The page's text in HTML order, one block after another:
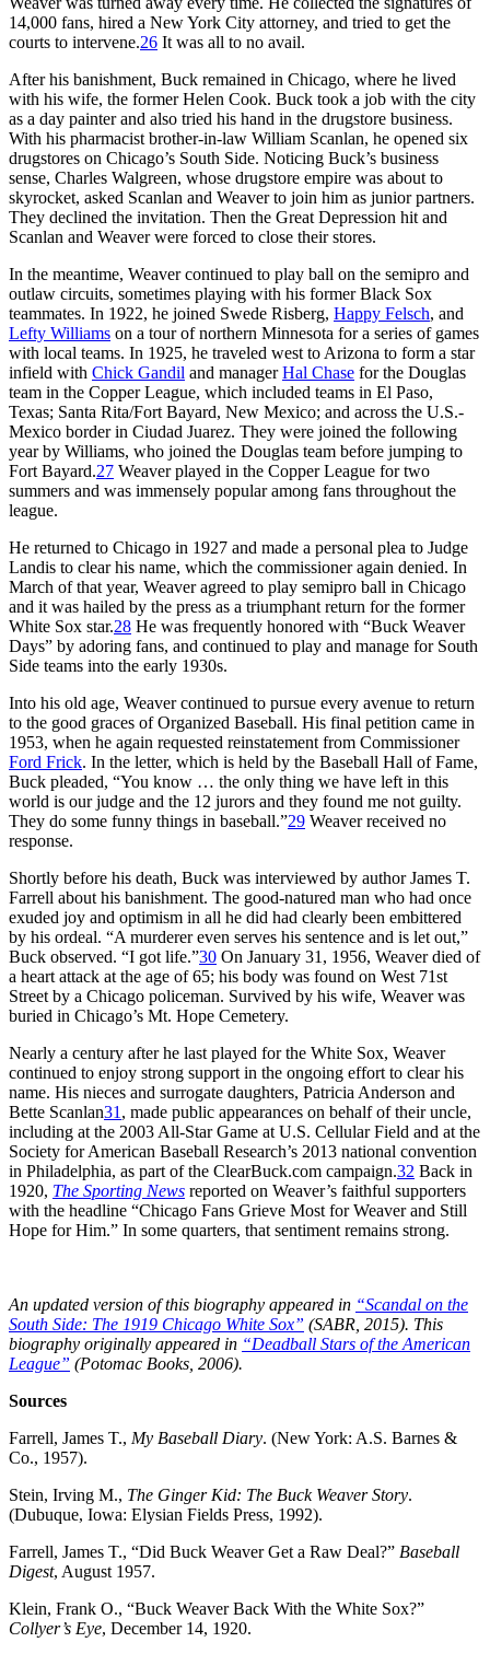
14,000 fans, hired a New York City attorney, and tried to get the
courts to intervene.26 It was all to no avail.
After his banishment, Buck remained in Chicago, where he lived
with his wife, the former Helen Cook. Buck took a job with the city
as a day painter and also tried his hand in the drugstore business.
With his pharmacist brother-in-law William Scanlan, he opened six
drugstores on Chicago’s South Side. Noticing Buck’s business
sense, Charles Walgreen, whose drugstore empire was about to
skyrocket, asked Scanlan and Weaver to join him as junior partners.
They declined the invitation. Then the Great Depression hit and
Scanlan and Weaver were forced to close their stores.
In the meantime, Weaver continued to play ball on the semipro and
outlaw circuits, sometimes playing with his former Black Sox
teammates. In 1922, he joined Swede Risberg, Happy Felsch, and
Lefty Williams on a tour of northern Minnesota for a series of games
with local teams. In 1925, he traveled west to Arizona to form a star
infield with Chick Gandil and managerHal Chase for the Douglas
team in the Copper League, which included teams in El Paso,
Texas; Santa Rita/Fort Bayard, New Mexico; and across the U.S.-
Mexico border in Ciudad Juarez. They were joined the following
year by Williams, who joined the Douglas team before jumping to
Fort Bayard.27 Weaver played in the Copper League for two
summers and was immensely popular among fans throughout the
league.
He returned to Chicago in 1927 and made a personal plea to Judge
Landis to clear his name, which the commissioner again denied. In
March of that year, Weaver agreed to play semipro ball in Chicago
and it was hailed by the press as a triumphant return for the former
White Sox star.28 He was frequently honored with “Buck Weaver
Days” by adoring fans, and continued to play and manage for South
Side teams into the early 1930s.
Into his old age, Weaver continued to pursue every avenue to return
to the good graces of Organized Baseball. His final petition came in
1953, when he again requested reinstatement from Commissioner
Ford Frick. In the letter, which is held by the Baseball Hall of Fame,
Buck pleaded, “You know … the only thing we have left in this
world is our judge and the 12 jurors and they found me not guilty.
They do some funny things in baseball.”29 Weaver received no
response.
Shortly before his death, Buck was interviewed by author James T.
Farrell about his banishment. The good-natured man who had once
exuded joy and optimism in all he did had clearly been embittered
by his ordeal. “A murderer even serves his sentence and is let out,”
Buck observed. “I got life.”30 On January 31, 1956, Weaver died of
a heart attack at the age of 65; his body was found on West 71st
Street by a Chicago policeman. Survived by his wife, Weaver was
buried in Chicago’s Mt. Hope Cemetery.
Nearly a century after he last played for the White Sox, Weaver
continued to enjoy strong support in the ongoing effort to clear his
name. His nieces and surrogate daughters, Patricia Anderson and
Bette Scanlan31 , made public appearances on behalf of their uncle,
including at the 2003 All-Star Game at U.S. Cellular Field and at the
Society for American Baseball Research’s 2013 national convention
in Philadelphia, as part of the ClearBuck.com campaign.32 Back in
1920, The Sporting News reported on Weaver’s faithful supporters
with the headline “Chicago Fans Grieve Most for Weaver and Still
Hope for Him.” In some quarters, that sentiment remains strong.
An updated version of this biography appeared in “Scandal on the
South Side: The 1919 Chicago White Sox” (SABR, 2015). This
biography originally appeared in “Deadball Stars of the American
League” (Potomac Books, 2006).
Sources
Farrell, James T., My Baseball Diary. (New York: A.S. Barnes &
Co., 1957).
Stein, Irving M., The Ginger Kid: The Buck Weaver Story.
(Dubuque, Iowa: Elysian Fields Press, 1992).
Farrell, James T., “Did Buck Weaver Get a Raw Deal?” Baseball
Digest, August 1957.
Klein, Frank O., “Buck Weaver Back With the White Sox?”
Collyer’s Eye, December 14, 1920.